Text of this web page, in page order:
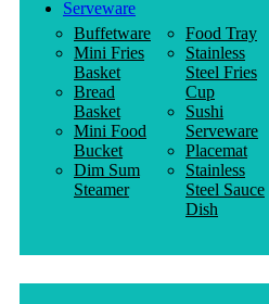
Serveware
Buffetware
Mini Fries
Basket
Bread
Basket
Mini Food
Bucket
Dim Sum
Steamer
Food Tray
Stainless
Steel Fries
Cup
Sushi
Serveware
Placemat
Stainless
Steel Sauce
Dish